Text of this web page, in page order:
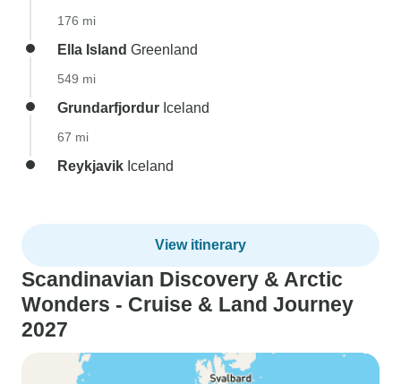
176 mi
Ella Island Greenland
549 mi
Grundarfjordur Iceland
67 mi
Reykjavik Iceland
View itinerary
Scandinavian Discovery & Arctic
Wonders - Cruise & Land Journey
2027